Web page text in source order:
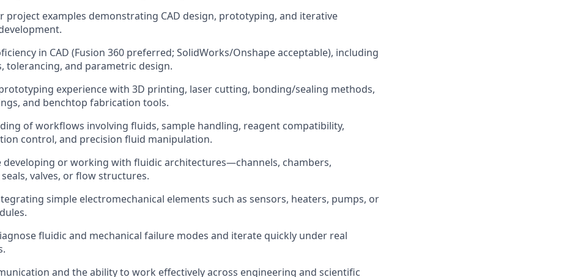
project examples demonstrating CAD design, prototyping, and iterative
in CAD (Fusion 360 preferred; SolidWorks/Onshape acceptable), including
tolerancing, and parametric design.
experience with 3D printing, laser cutting, bonding/sealing methods,
and benchtop fabrication tools.
of workflows involving fluids, sample handling, reagent compatibility,
control, and precision fluid manipulation.
developing or working with fluidic architectures—channels, chambers,
valves, or flow structures.
simple electromechanical elements such as sensors, heaters, pumps, or
fluidic and mechanical failure modes and iterate quickly under real
and the ability to work effectively across engineering and scientific